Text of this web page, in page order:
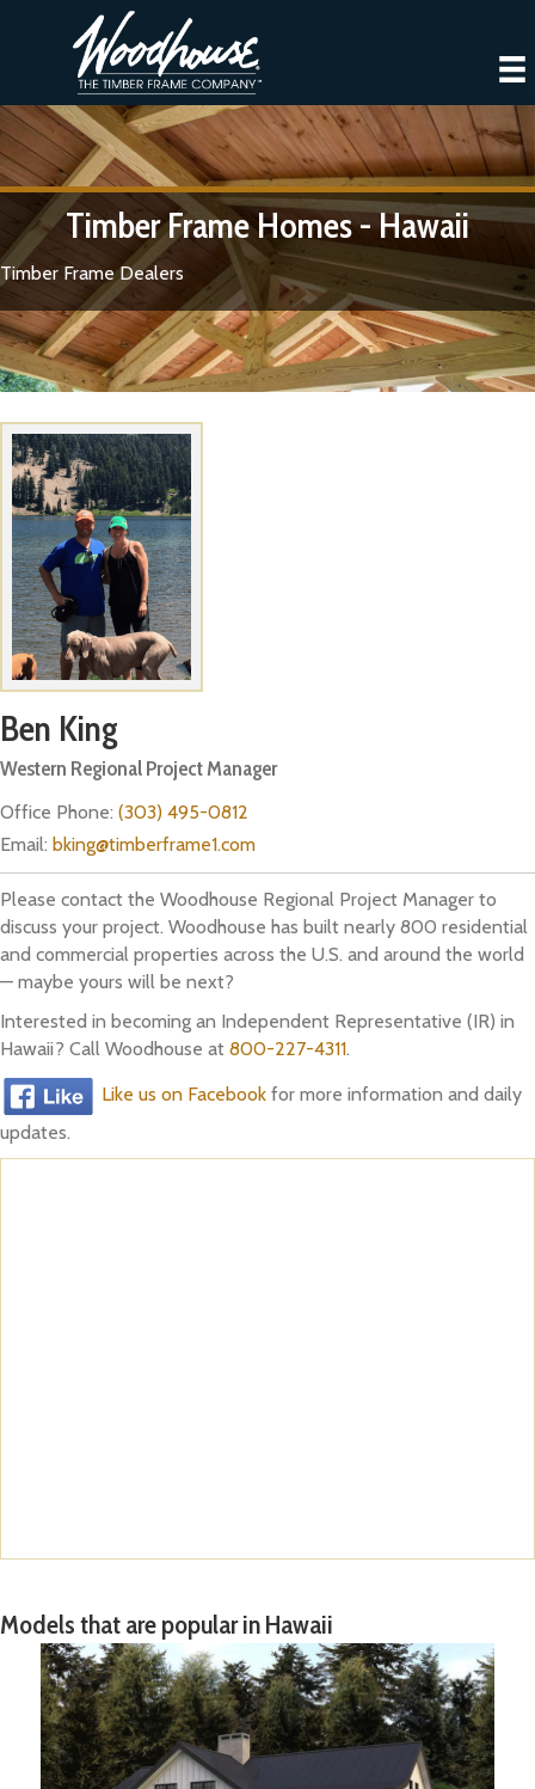
Timber Frame Homes - Hawaii
Timber Frame Dealers
Ben King
Western Regional Project Manager
Office Phone: (303) 495-0812
Email: bking@timberframe1.com
Please contact the Woodhouse Regional Project Manager to
discuss your project. Woodhouse has built nearly 800 residential
and commercial properties across the U.S. and around the world
— maybe yours will be next?
Interested in becoming an Independent Representative (IR) in
Hawaii? Call Woodhouse at 800-227-4311.
Like us on Facebook for more information and daily
updates.
Models that are popular in Hawaii